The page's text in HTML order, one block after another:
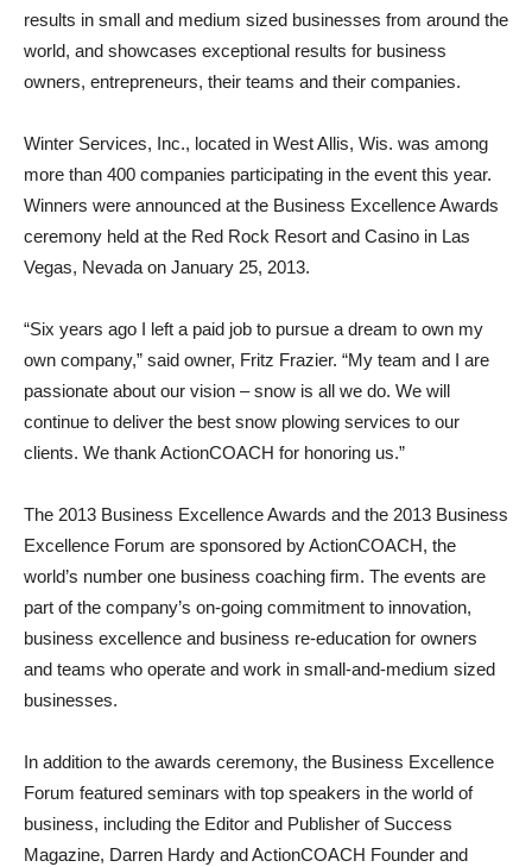
results in small and medium sized businesses from around the
world, and showcases exceptional results for business
owners, entrepreneurs, their teams and their companies.
Winter Services, Inc., located in West Allis, Wis. was among
more than 400 companies participating in the event this year.
Winners were announced at the Business Excellence Awards
ceremony held at the Red Rock Resort and Casino in Las
Vegas, Nevada on January 25, 2013.
“Six years ago I left a paid job to pursue a dream to own my
own company,” said owner, Fritz Frazier. “My team and I are
passionate about our vision – snow is all we do. We will
continue to deliver the best snow plowing services to our
clients. We thank ActionCOACH for honoring us.”
The 2013 Business Excellence Awards and the 2013 Business
Excellence Forum are sponsored by ActionCOACH, the
world’s number one business coaching firm. The events are
part of the company’s on-going commitment to innovation,
business excellence and business re-education for owners
and teams who operate and work in small-and-medium sized
businesses.
In addition to the awards ceremony, the Business Excellence
Forum featured seminars with top speakers in the world of
business, including the Editor and Publisher of Success
Magazine, Darren Hardy and ActionCOACH Founder and